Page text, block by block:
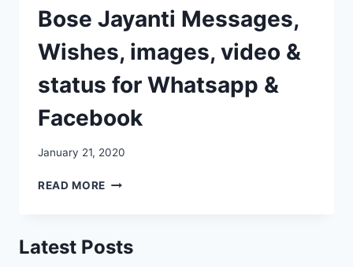
Bose Jayanti Messages,
Wishes, images, video &
status for Whatsapp &
Facebook
January 21, 2020
READ MORE NETAJI
JAYANTI
Latest Posts